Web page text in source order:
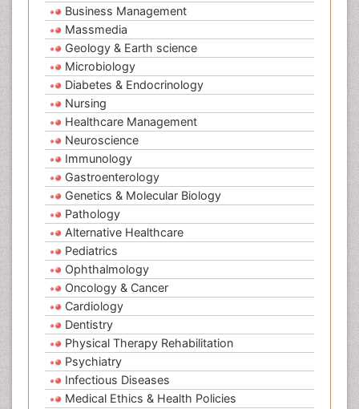
Business Management
Massmedia
Geology & Earth science
Microbiology
Diabetes & Endocrinology
Nursing
Healthcare Management
Neuroscience
Immunology
Gastroenterology
Genetics & Molecular Biology
Pathology
Alternative Healthcare
Pediatrics
Ophthalmology
Oncology & Cancer
Cardiology
Dentistry
Physical Therapy Rehabilitation
Psychiatry
Infectious Diseases
Medical Ethics & Health Policies